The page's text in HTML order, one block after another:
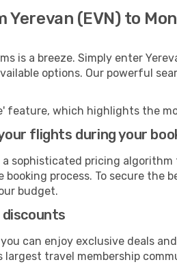
(EVN) to
is a breeze. Simply enter
options. Our powerful
feature, which highlights the
flights during your
sophisticated pricing
process. To secure the
budget.
discounts
you can enjoy exclusive deals
travel membership